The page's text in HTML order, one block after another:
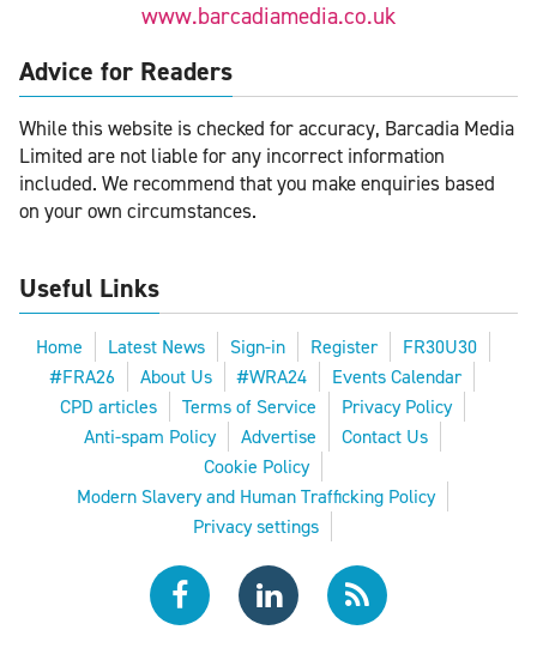
www.barcadiamedia.co.uk
Advice for Readers
While this website is checked for accuracy, Barcadia Media
Limited are not liable for any incorrect information
included. We recommend that you make enquiries based
on your own circumstances.
Useful Links
Home Latest News Sign-in Register
FR30U30
#FRA26
About Us #WRA24
Events Calendar
CPD articles
Terms of Service
Privacy Policy
Anti-spam Policy
Advertise
Contact Us
Cookie Policy
Modern Slavery and Human Trafficking Policy
Privacy settings